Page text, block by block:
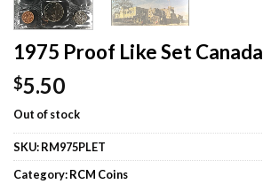
1975 Proof Like Set Canada
$5.50
Out of stock
SKU:RM975PLET
Category:RCM Coins